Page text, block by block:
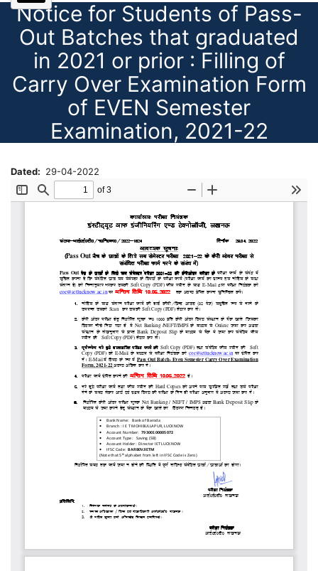
Notice for Students of Pass-
Out Batches that graduated
in 2021 or prior : Filling of
Carry Over Examination Form
of EVEN Semester
Examination, 2021-22
Dated 29-04-2022